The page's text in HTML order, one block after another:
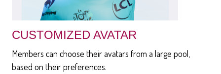
CUSTOMIZED AVATAR
Members can choose their avatars from a large pool,
based on their preferences.